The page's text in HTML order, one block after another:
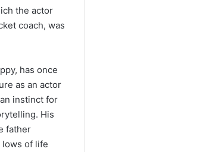
the actor
coach, was
has once
as an actor
instinct for
His
father
lows of life